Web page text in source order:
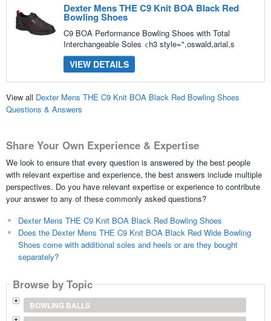
Dexter Mens THE C9 Knit BOA Black Red
Bowling Shoes
C9 BOA Performance Bowling Shoes with Total
Interchangeable Soles <h3 style=",oswald,arial,s
VIEW DETAILS
View all Dexter Mens THE C9 Knit BOA Black Red Bowling Shoes
Questions & Answers
Share Your Own Experience & Expertise
We look to ensure that every question is answered by the best people
with relevant expertise and experience, the best answers include multiple
perspectives. Do you have relevant expertise or experience to contribute
your answer to any of these commonly asked questions?
Dexter Mens THE C9 Knit BOA Black Red Bowling Shoes
Does the Dexter Mens THE C9 Knit BOA Black Red Wide Bowling
Shoes come with additional soles and heels or are they bought
separately?
Browse by Topic
BOWLING BALLS